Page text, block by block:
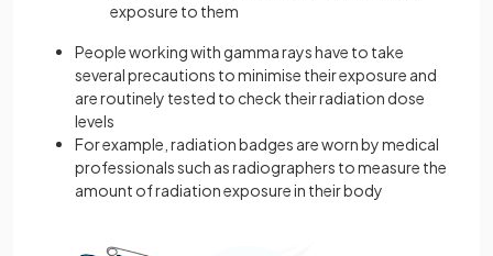
exposure to them
People working with gamma rays have to take
several precautions to minimise their exposure and
are routinely tested to check their radiation dose
levels
For example, radiation badges are worn by medical
professionals such as radiographers to measure the
amount of radiation exposure in their body